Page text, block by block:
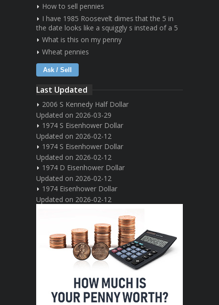
How to sell pennies
I have 1985 Roosevelt dimes that the 5 in
the date looks like a squiggly s instead of a 5
What is this on my penny
Wheat pennies
Ask / Sell
Last Updated
2006 S Kennedy Half Dollar
Updated on 2026-03-29
1974 S Eisenhower Dollar
Updated on 2026-02-12
1974 S Eisenhower Dollar
Updated on 2026-02-12
1974 D Eisenhower Dollar
Updated on 2026-02-12
1974 Eisenhower Dollar
Updated on 2026-02-12